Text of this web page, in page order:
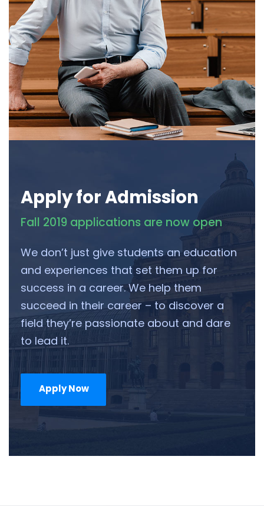
Apply for Admission
Fall 2019 applications are now open
We don’t just give students an education
and experiences that set them up for
success in a career. We help them
succeed in their career – to discover a
field they’re passionate about and dare
to lead it.
Apply Now